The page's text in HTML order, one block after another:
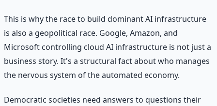
This is why the race to build dominant AI infrastructure
is also a geopolitical race. Google, Amazon, and
Microsoft controlling cloud AI infrastructure is not just a
business story. It's a structural fact about who manages
the nervous system of the automated economy.
Democratic societies need answers to questions their